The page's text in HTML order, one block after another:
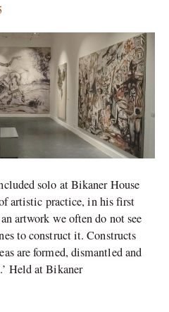
solo at Bikaner House
artistic practice, in his first
artwork we often do not see
to construct it. Constructs
are formed, dismantled and
Held at Bikaner